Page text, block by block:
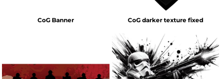
CoG Banner CoG darker texture fixed